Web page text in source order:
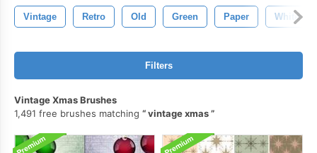
Vintage Retro Old Green Paper White
Filters
Vintage Xmas Brushes
1,491 free brushes matching
vintage xmas